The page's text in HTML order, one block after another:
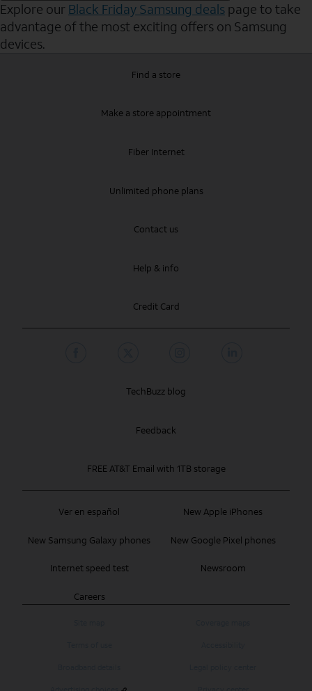
Explore our Black Friday Samsung deals page to take
advantage of the most exciting offers on Samsung
devices.
Find a store
Make a store appointment
Fiber Internet
Unlimited phone plans
Contact us
Help & info
Credit Card
Ver en español New Apple iPhones
New Samsung Galaxy phones New Google Pixel phones
Internet speed test Newsroom
Careers
TechBuzz blog
Feedback
FREE AT&T Email with 1TB storage